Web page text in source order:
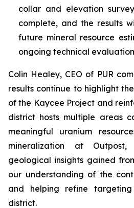
collar and elevation
complete, and the results
future mineral resource
ongoing technical
Colin Healey, CEO of PUR
results continue to highlight
of the Kaycee Project and
district hosts multiple areas
meaningful uranium
mineralization at
geological insights gained
our understanding of the
and helping refine
district.